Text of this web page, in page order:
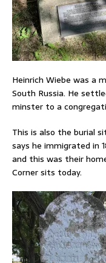
Heinrich Wiebe was a
South Russia. He
minster to a
This is also the burial
says he immigrated in
and this was their
Corner sits today.